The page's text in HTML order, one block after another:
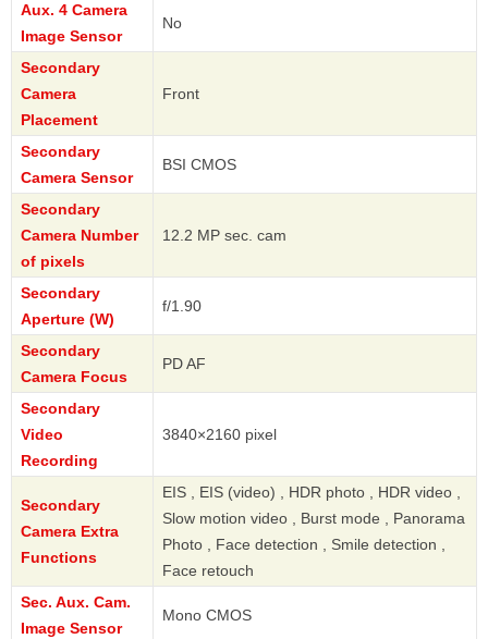
Aux. 4 Camera
Image Sensor
No
Secondary
Camera
Placement
Front
Secondary
Camera Sensor
BSI CMOS
Secondary
Camera Number
of pixels
12.2 MP sec. cam
Secondary
Aperture (W)
f/1.90
Secondary
Camera Focus
PD AF
Secondary
Video
Recording
3840×2160 pixel
Secondary
Camera Extra
Functions
EIS , EIS (video) , HDR photo , HDR video ,
Slow motion video , Burst mode , Panorama
Photo , Face detection , Smile detection ,
Face retouch
Sec. Aux. Cam.
Image Sensor
Mono CMOS